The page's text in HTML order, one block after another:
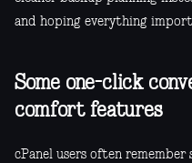
and hoping everything
Some one-click
comfort features
cPanel users often remember